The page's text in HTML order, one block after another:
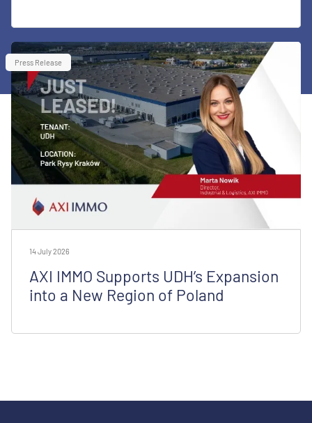
Press Release
14 July 2026
AXI IMMO Supports UDH’s Expansion
into a New Region of Poland